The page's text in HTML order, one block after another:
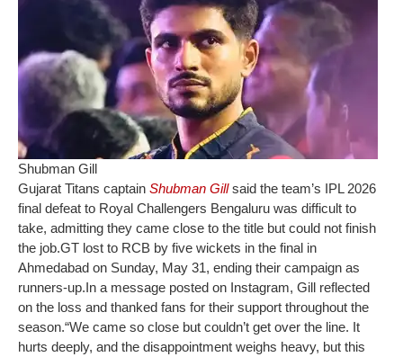
Shubman Gill
Gujarat Titans captain Shubman Gillsaid the team’s IPL 2026
final defeat to Royal Challengers Bengaluru was difficult to
take, admitting they came close to the title but could not finish
the job.GT lost to RCB by five wickets in the final in
Ahmedabad on Sunday, May 31, ending their campaign as
runners-up.In a message posted on Instagram, Gill reflected
on the loss and thanked fans for their support throughout the
season.“We came so close but couldn’t get over the line. It
hurts deeply, and the disappointment weighs heavy, but this